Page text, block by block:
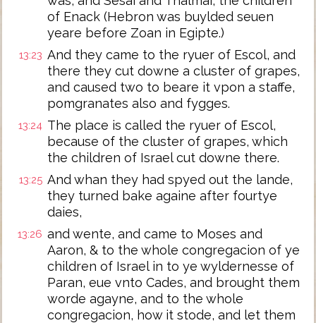
of Enack (Hebron was buylded seuen
yeare before Zoan in Egipte.)
13:23 And they came to the ryuer of Escol, and
there they cut downe a cluster of grapes,
and caused two to beare it vpon a staffe,
pomgranates also and fygges.
13:24 The place is called the ryuer of Escol,
because of the cluster of grapes, which
the children of Israel cut downe there.
13:25 And whan they had spyed out the lande,
they turned bake againe after fourtye
daies,
13:26 and wente, and came to Moses and
Aaron, & to the whole congregacion of ye
children of Israel in to ye wyldernesse of
Paran, eue vnto Cades, and brought them
worde agayne, and to the whole
congregacion, how it stode, and let them